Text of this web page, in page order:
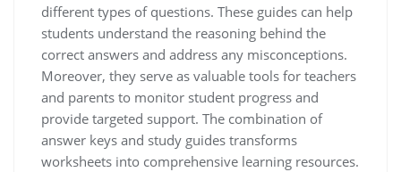
different types of questions. These guides can help
students understand the reasoning behind the
correct answers and address any misconceptions.
Moreover, they serve as valuable tools for teachers
and parents to monitor student progress and
provide targeted support. The combination of
answer keys and study guides transforms
worksheets into comprehensive learning resources.